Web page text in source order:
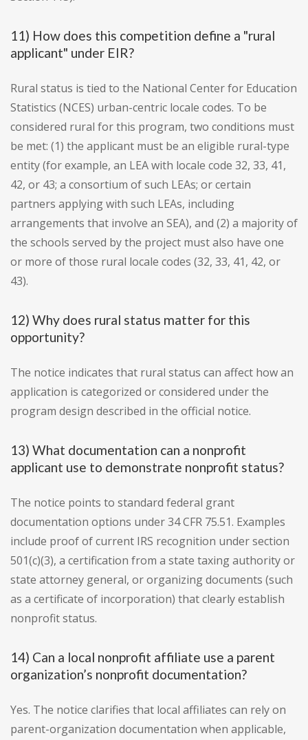
11) How does this competition define a "rural
applicant" under EIR?
Rural status is tied to the National Center for Education
Statistics (NCES) urban-centric locale codes. To be
considered rural for this program, two conditions must
be met: (1) the applicant must be an eligible rural-type
entity (for example, an LEA with locale code 32, 33, 41,
42, or 43; a consortium of such LEAs; or certain
partners applying with such LEAs, including
arrangements that involve an SEA), and (2) a majority of
the schools served by the project must also have one
or more of those rural locale codes (32, 33, 41, 42, or
43).
12) Why does rural status matter for this
opportunity?
The notice indicates that rural status can affect how an
application is categorized or considered under the
program design described in the official notice.
13) What documentation can a nonprofit
applicant use to demonstrate nonprofit status?
The notice points to standard federal grant
documentation options under 34 CFR 75.51. Examples
include proof of current IRS recognition under section
501(c)(3), a certification from a state taxing authority or
state attorney general, or organizing documents (such
as a certificate of incorporation) that clearly establish
nonprofit status.
14) Can a local nonprofit affiliate use a parent
organization’s nonprofit documentation?
Yes. The notice clarifies that local affiliates can rely on
parent-organization documentation when applicable,